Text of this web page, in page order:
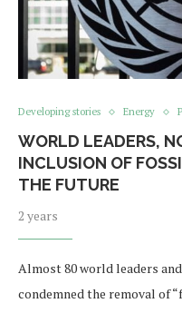
Developing stories Energy
WORLD LEADERS,
INCLUSION OF
THE FUTURE
2 years
Almost 80 world leaders
condemned the removal of